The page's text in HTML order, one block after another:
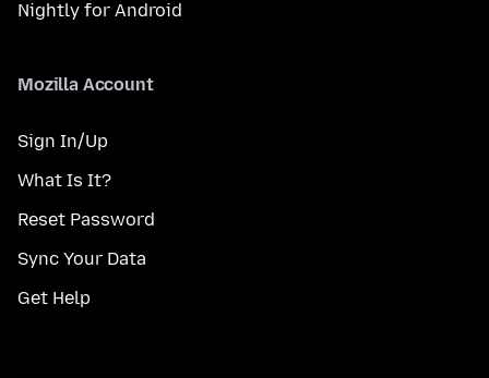
Nightly for Android
Mozilla Account
Sign In/Up
What Is It?
Reset Password
Sync Your Data
Get Help